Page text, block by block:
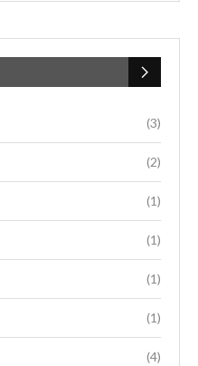
(3)
(2)
(1)
(1)
(1)
(1)
(4)